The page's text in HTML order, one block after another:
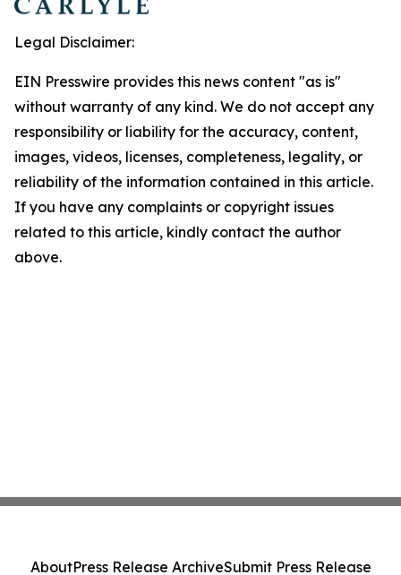
Legal Disclaimer:
EIN Presswire provides this news content "as is"
without warranty of any kind. We do not accept any
responsibility or liability for the accuracy, content,
images, videos, licenses, completeness, legality, or
reliability of the information contained in this article.
If you have any complaints or copyright issues
related to this article, kindly contact the author
above.
AboutPress Release ArchiveSubmit Press Release